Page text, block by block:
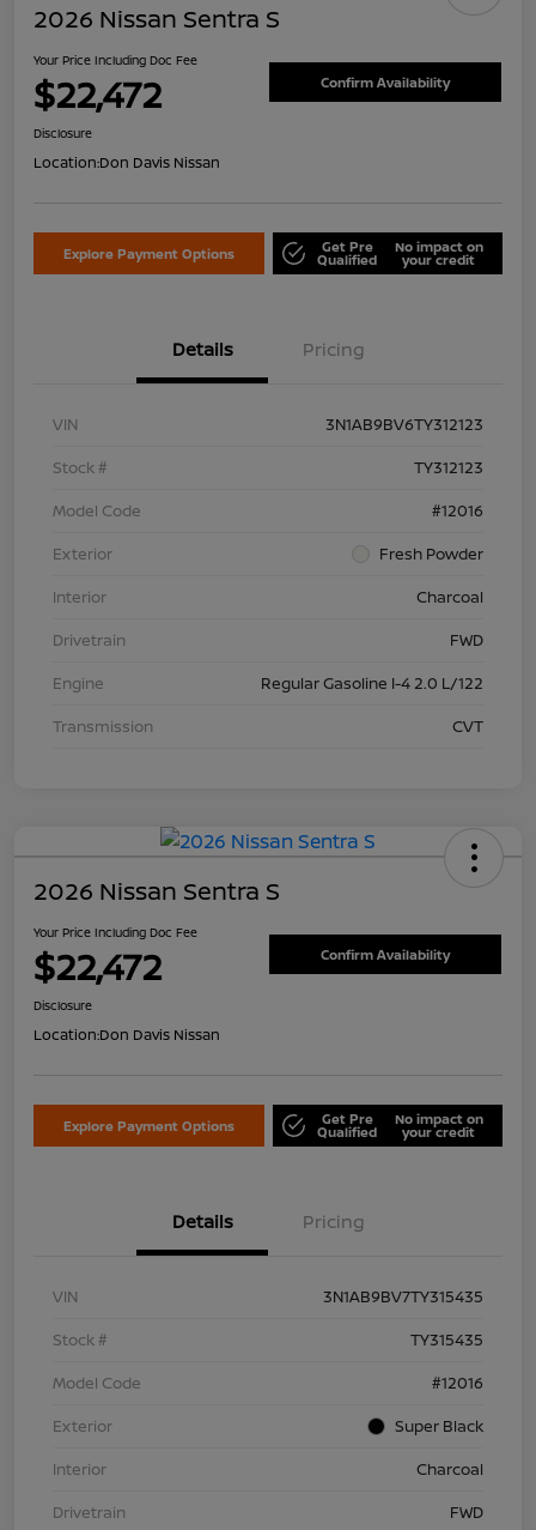
2026 Nissan Sentra S
Your Price Including Doc Fee
$22,472 Confirm Availability
Disclosure
Location:Don Davis Nissan
Explore Payment Options Get Pre
Qualified
No impact on
your credit
Details Pricing
VIN
3N1AB9BV6TY312123
Stock #
TY312123
Model Code
#12016
Exterior
Fresh Powder
Interior
Charcoal
Drivetrain
FWD
Engine
Regular Gasoline I-4 2.0 L/122
Transmission
CVT
2026 Nissan Sentra S
Your Price Including Doc Fee
$22,472 Confirm Availability
Disclosure
Location:Don Davis Nissan
Explore Payment Options Get Pre
Qualified
No impact on
your credit
Details Pricing
VIN
3N1AB9BV7TY315435
Stock #
TY315435
Model Code
#12016
Exterior
Super Black
Interior
Charcoal
Drivetrain
FWD